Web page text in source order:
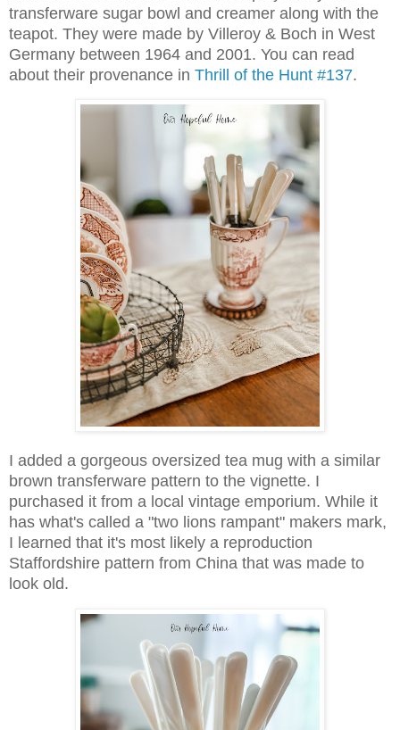
transferware sugar bowl and creamer along with the
teapot. They were made by Villeroy & Boch in West
Germany between 1964 and 2001. You can read
about their provenance in Thrill of the Hunt #137.
I added a gorgeous oversized tea mug with a similar
brown transferware pattern to the vignette. I
purchased it from a local vintage emporium. While it
has what's called a "two lions rampant" makers mark,
I learned that it's most likely a reproduction
Staffordshire pattern from China that was made to
look old.